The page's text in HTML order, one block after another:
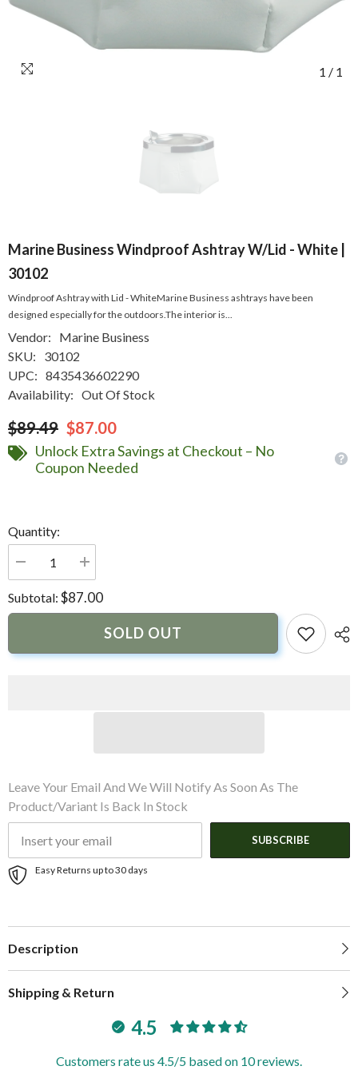
1 / 1
Marine Business Windproof Ashtray W/Lid - White |
30102
Windproof Ashtray with Lid - WhiteMarine Business ashtrays have been
designed especially for the outdoors.The interior is...
Vendor:
Marine Business
SKU:
30102
UPC: 8435436602290
Availability: Out Of Stock
$89.49 $87.00
Unlock Extra Savings at Checkout – No
Coupon Needed
Quantity:
Decrease
quantity
for
Marine
Business
w/Lid
Increase
quantity
for
Marine
Business
Windproof
Ashtray
w/Lid
Subtotal: $87.00
SOLD OUT
Leave Your Email And We Will Notify As Soon As The
Product/variant Is Back In Stock
SUBSCRIBE
Easy Returns up to 30 days
Description
Shipping & Return
4.5
Customers rate us 4.5/5 based on 10 reviews.